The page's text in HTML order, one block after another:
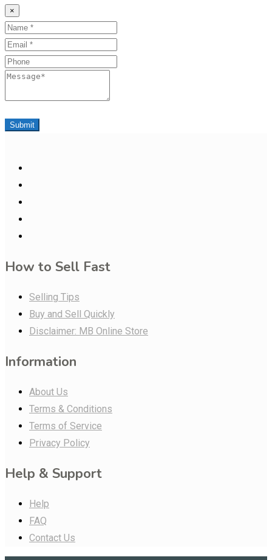
×
Name
Email
Phone
Message
Submit
How to Sell Fast
Selling Tips
Buy and Sell Quickly
Disclaimer: MB Online Store
Information
About Us
Terms & Conditions
Terms of Service
Privacy Policy
Help & Support
Help
FAQ
Contact Us